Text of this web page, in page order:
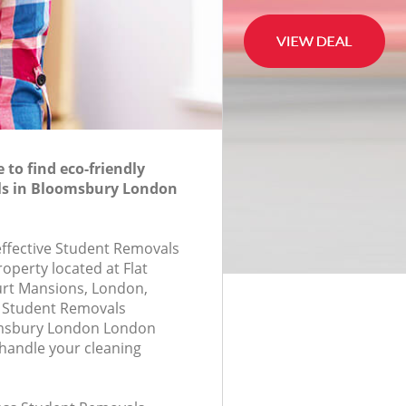
to find eco-friendly
in Bloomsbury London
Student Removals
located at Flat
Mansions, London,
Removals
London London
your cleaning